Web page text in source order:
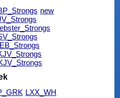
new
LXX_WH